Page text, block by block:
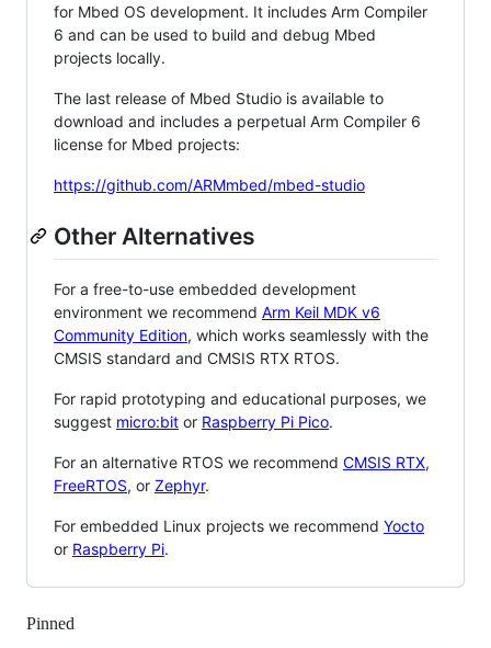
for Mbed OS development. It includes Arm Compiler
6 and can be used to build and debug Mbed
projects locally.
The last release of Mbed Studio is available to
download and includes a perpetual Arm Compiler 6
license for Mbed projects:
https://github.com/ARMmbed/mbed-studio
Other Alternatives
For a free-to-use embedded development
environment we recommend Arm Keil MDK v6
Community Edition, which works seamlessly with the
CMSIS standard and CMSIS RTX RTOS.
For rapid prototyping and educational purposes, we
suggest micro:bit or Raspberry Pi Pico.
For an alternative RTOS we recommend CMSIS RTX,
FreeRTOS, or Zephyr.
For embedded Linux projects we recommend Yocto
or Raspberry Pi.
Pinned